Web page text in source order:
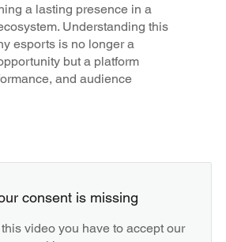
a lasting presence in a
Understanding this
esports is no longer a
but a platform
and audience
consent is missing
video you have to accept our